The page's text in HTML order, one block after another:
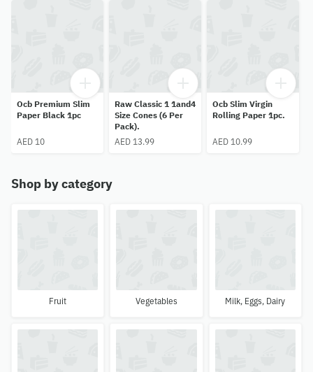
Ocb Premium Slim
Paper Black 1pc
AED 10
Raw Classic 1 1and4
Size Cones (6 Per
Pack).
AED 13.99
Ocb Slim Virgin
Rolling Paper 1pc.
AED 10.99
Shop by category
Fruit Vegetables Milk, Eggs, Dairy